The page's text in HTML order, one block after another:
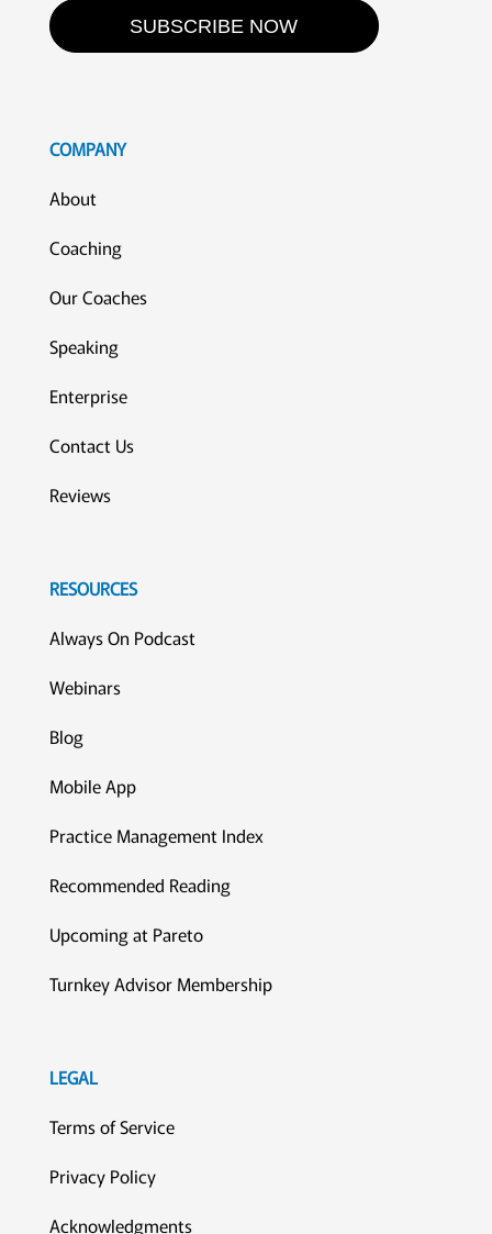
SUBSCRIBE NOW
COMPANY
About
Coaching
Our Coaches
Speaking
Enterprise
Contact Us
Reviews
RESOURCES
Always On Podcast
Webinars
Blog
Mobile App
Practice Management Index
Recommended Reading
Upcoming at Pareto
Turnkey Advisor Membership
LEGAL
Terms of Service
Privacy Policy
Acknowledgments